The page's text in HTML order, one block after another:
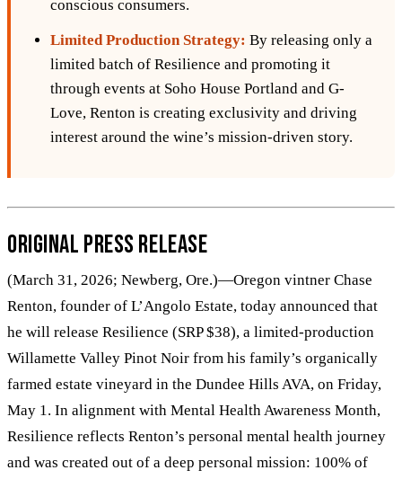
conscious consumers.
Limited Production Strategy: By releasing only a
limited batch of Resilience and promoting it
through events at Soho House Portland and G-
Love, Renton is creating exclusivity and driving
interest around the wine’s mission-driven story.
Original Press Release
(March 31, 2026; Newberg, Ore.)—Oregon vintner Chase
Renton, founder of L’Angolo Estate, today announced that
he will release Resilience (SRP $38), a limited-production
Willamette Valley Pinot Noir from his family’s organically
farmed estate vineyard in the Dundee Hills AVA, on Friday,
May 1. In alignment with Mental Health Awareness Month,
Resilience reflects Renton’s personal mental health journey
and was created out of a deep personal mission: 100% of